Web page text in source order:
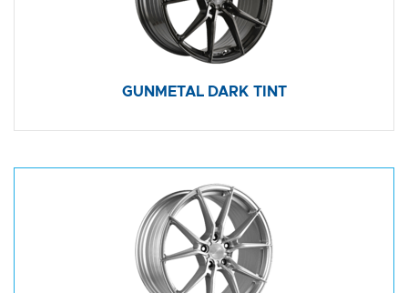
GUNMETAL DARK TINT